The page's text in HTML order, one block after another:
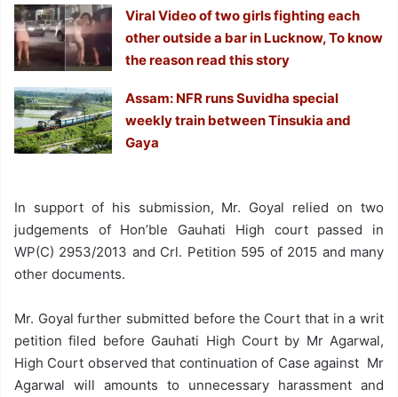
Viral Video of two girls fighting each
other outside a bar in Lucknow, To know
the reason read this story
Assam: NFR runs Suvidha special
weekly train between Tinsukia and
Gaya
In support of his submission, Mr. Goyal relied on two
judgements of Hon’ble Gauhati High court passed in
WP(C) 2953/2013 and Crl. Petition 595 of 2015 and many
other documents.
Mr. Goyal further submitted before the Court that in a writ
petition filed before Gauhati High Court by Mr Agarwal,
High Court observed that continuation of Case against Mr
Agarwal will amounts to unnecessary harassment and